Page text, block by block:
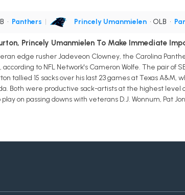
• Panthers | Princely Umanmielen • OLB •
Princely Umanmielen To Make Immediate
edge rusher Jadeveon Clowney, the Carolina
according to NFL Network's Cameron Wolfe. The pair
tallied 15 sacks over his last 23 games at Texas
Both were productive sack-artists at the highest level
on passing downs with veterans D.J. Wonnum, Pat